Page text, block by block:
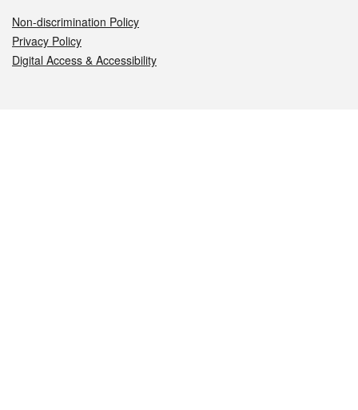
Non-discrimination Policy
Privacy Policy
Digital Access & Accessibility